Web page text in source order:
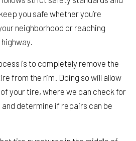
you safe whether you’re
neighborhood or reaching
is to completely remove the
from the rim. Doing so will allow
your tire, where we can check for
determine if repairs can be